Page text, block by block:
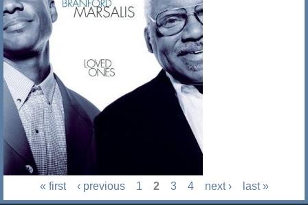
« first ‹ previous 1 2 3 4 next › last »